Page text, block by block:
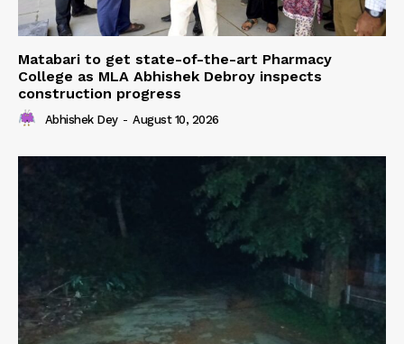
Matabari to get state-of-the-art Pharmacy
College as MLA Abhishek Debroy inspects
construction progress
Abhishek Dey - August 10, 2026